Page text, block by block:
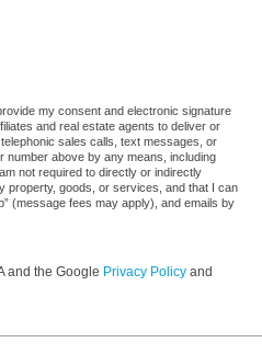
my consent and electronic signature
and real estate agents to deliver or
sales calls, text messages, or
number above by any means, including
not required to directly or indirectly
property, goods, or services, and that I can
(message fees may apply), and emails by
and the Google Privacy Policy and